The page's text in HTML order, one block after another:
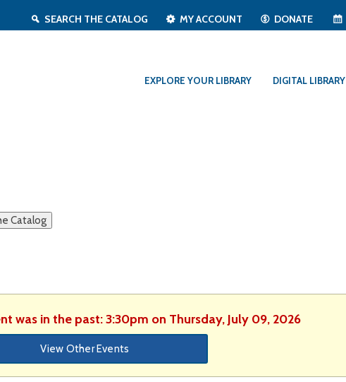
SEARCH THE CATALOG MY ACCOUNT DONATE
EXPLORE YOUR LIBRARY DIGITAL LIBRARY
was in the past: 3:30pm on Thursday, July 09, 2026
View Other Events